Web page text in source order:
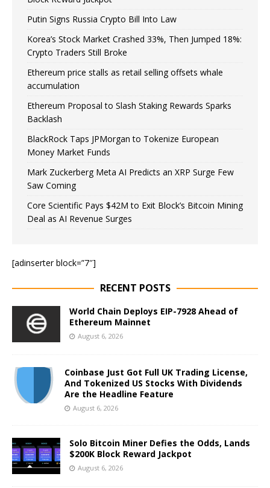
Putin Signs Russia Crypto Bill Into Law
Korea’s Stock Market Crashed 33%, Then Jumped 18%:
Crypto Traders Still Broke
Ethereum price stalls as retail selling offsets whale
accumulation
Ethereum Proposal to Slash Staking Rewards Sparks
Backlash
BlackRock Taps JPMorgan to Tokenize European
Money Market Funds
Mark Zuckerberg Meta AI Predicts an XRP Surge Few
Saw Coming
Core Scientific Pays $42M to Exit Block’s Bitcoin Mining
Deal as AI Revenue Surges
[adinserter block=”7″]
RECENT POSTS
World Chain Deploys EIP-7928 Ahead of
Ethereum Mainnet
August 6, 2026
Coinbase Just Got Full UK Trading License,
And Tokenized US Stocks With Dividends
Are the Headline Feature
August 6, 2026
Solo Bitcoin Miner Defies the Odds, Lands
$200K Block Reward Jackpot
August 6, 2026